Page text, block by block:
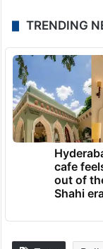
TRENDING
cafe
out of
Shahi